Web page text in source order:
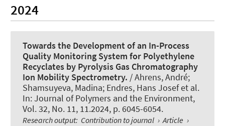
2024
Towards the Development of an In-Process
Quality Monitoring System for Polyethylene
Recyclates by Pyrolysis Gas Chromatography
Ion Mobility Spectrometry. / Ahrens, André;
Shamsuyeva, Madina; Endres, Hans Josef et al.
In:Journal of Polymers and the Environment,
Vol. 32, No. 11, 11.2024, p. 6045-6054.
Research output: Contribution to journal › Article ›